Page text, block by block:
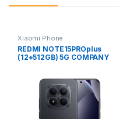
Xiaomi Phone
REDMI NOTE15PROplus
(12+512GB) 5G COMPANY